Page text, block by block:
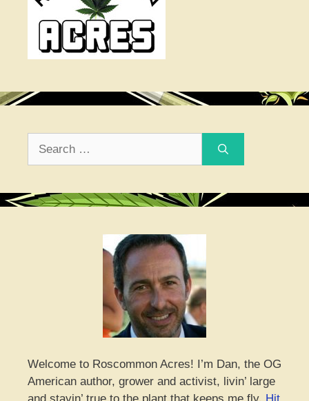
Welcome to Roscommon Acres! I’m Dan, the OG
American author, grower and activist, livin’ large
and stayin’ true to the plant that keeps me fly. Hit